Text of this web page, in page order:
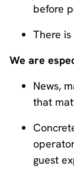
before
There
We are
News,
that
guest